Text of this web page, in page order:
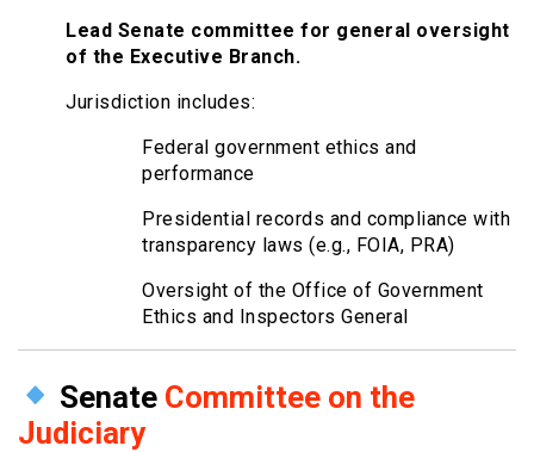
Lead Senate committee for general oversight
of the Executive Branch.
Jurisdiction includes:
Federal government ethics and
performance
Presidential records and compliance with
transparency laws (e.g., FOIA, PRA)
Oversight of the Office of Government
Ethics and Inspectors General
Senate Committee on the
Judiciary